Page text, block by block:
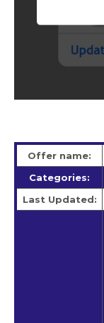
Offer name:
Categories:
Last Updated: